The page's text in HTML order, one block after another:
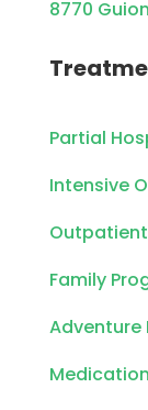
8770
Partial
Intensive
Outpatient
Family
Adventure